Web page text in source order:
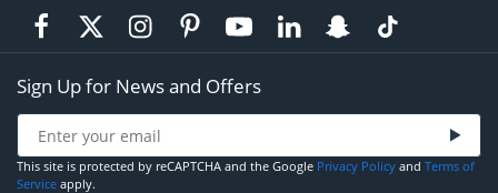
Sign Up for News and Offers
This site is protected by reCAPTCHA and the Google Privacy Policy and Terms of
Service apply.